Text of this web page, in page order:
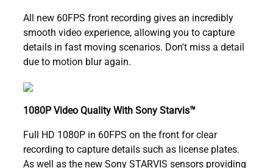
All new 60FPS front recording gives an incredibly
smooth video experience, allowing you to capture
details in fast moving scenarios. Don't miss a detail
due to motion blur again.
1080P Video Quality With Sony Starvis™
Full HD 1080P in 60FPS on the front for clear
recording to capture details such as license plates.
As well as the new Sony STARVIS sensors providing